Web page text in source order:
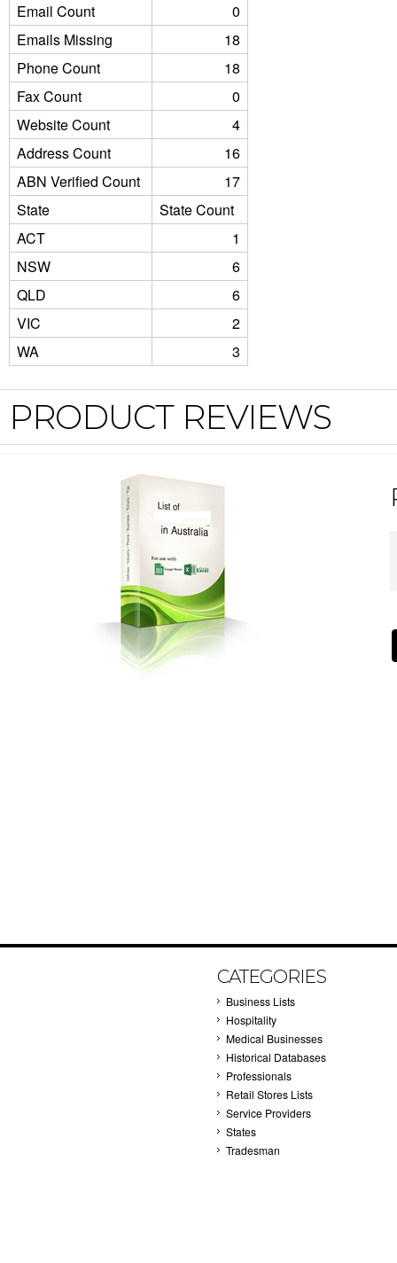
Email Count
0
Emails Missing
18
Phone Count
18
Fax Count
0
Website Count
4
Address Count
16
ABN Verified Count
17
State
State Count
ACT
1
NSW
6
QLD
6
VIC
2
WA
3
PRODUCT REVIEWS
CATEGORIES
Business Lists
Hospitality
Medical Businesses
Historical Databases
Professionals
Retail Stores Lists
Service Providers
States
Tradesman